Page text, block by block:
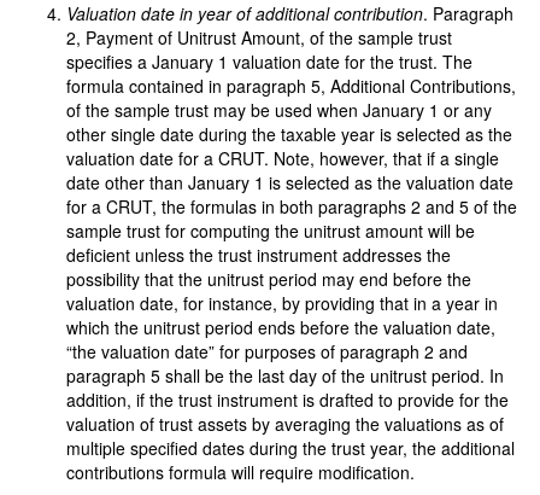
Valuation date in year of additional contribution. Paragraph
2, Payment of Unitrust Amount, of the sample trust
specifies a January 1 valuation date for the trust. The
formula contained in paragraph 5, Additional Contributions,
of the sample trust may be used when January 1 or any
other single date during the taxable year is selected as the
valuation date for a CRUT. Note, however, that if a single
date other than January 1 is selected as the valuation date
for a CRUT, the formulas in both paragraphs 2 and 5 of the
sample trust for computing the unitrust amount will be
deficient unless the trust instrument addresses the
possibility that the unitrust period may end before the
valuation date, for instance, by providing that in a year in
which the unitrust period ends before the valuation date,
“the valuation date” for purposes of paragraph 2 and
paragraph 5 shall be the last day of the unitrust period. In
addition, if the trust instrument is drafted to provide for the
valuation of trust assets by averaging the valuations as of
multiple specified dates during the trust year, the additional
contributions formula will require modification.